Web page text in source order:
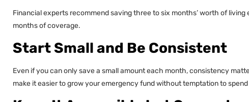
Financial experts recommend saving three to six months’ worth of
months of coverage.
Start Small and Be Consistent
Even if you can only save a small amount each month, consistency
make it easier to grow your emergency fund without temptation to spend